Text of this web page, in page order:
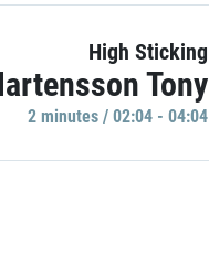
High Sticking
Tony
2 minutes / 02:04 - 04:04